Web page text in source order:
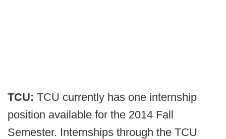
TCU: TCU currently has one internship
position available for the 2014 Fall
Semester. Internships through the TCU